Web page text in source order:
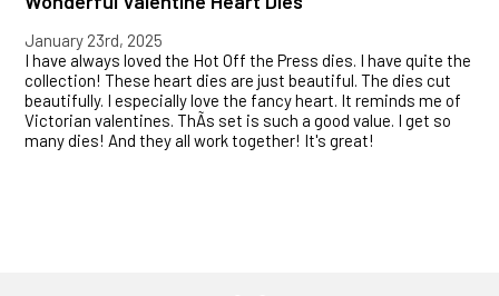
January 23rd, 2025
I have always loved the Hot Off the Press dies. I have quite the
collection! These heart dies are just beautiful. The dies cut
beautifully. I especially love the fancy heart. It reminds me of
Victorian valentines. ThÃ­s set is such a good value. I get so
many dies! And they all work together! It's great!